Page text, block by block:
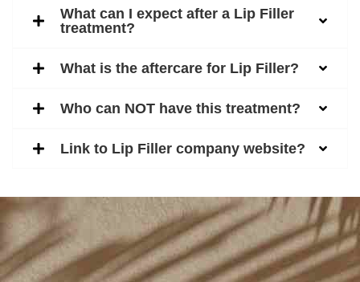
What can I expect after a Lip Filler
treatment?
What is the aftercare for Lip Filler?
Who can NOT have this treatment?
Link to Lip Filler company website?